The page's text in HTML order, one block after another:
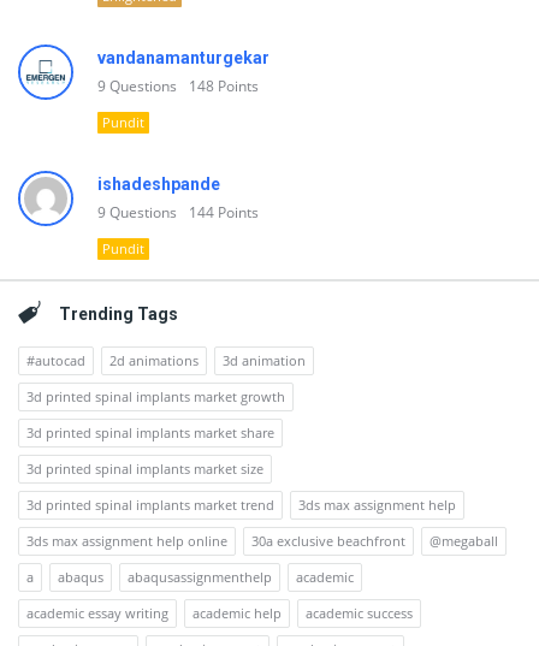
vandanamanturgekar
9Questions 148 Points
Pundit
ishadeshpande
9Questions 144 Points
Pundit
Trending Tags
#autocad 2d animations
3d animation
3d printed spinal implants market growth
3d printed spinal implants market share
3d printed spinal implants market size
3d printed spinal implants market trend
3ds max assignment help
3ds max assignment help online
30a exclusive beachfront
@megaball
a
abaqus abaqusassignmenthelp
academic
academic essay writing
academic help
academic success